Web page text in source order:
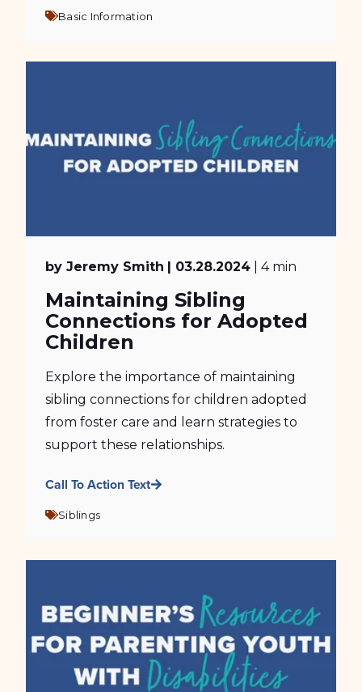
Basic Information
by Jeremy Smith | 03.28.2024 | 4 min
Maintaining Sibling
Connections for Adopted
Children
Explore the importance of maintaining
sibling connections for children adopted
from foster care and learn strategies to
support these relationships.
Call To Action Text
Siblings